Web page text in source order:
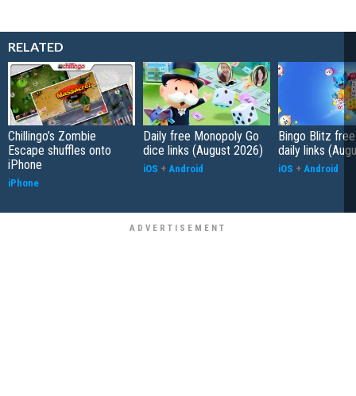
RELATED
Chillingo’s Zombie
Escape shuffles onto
iPhone
iPhone
Daily free Monopoly Go
dice links (August 2026)
iOS + Android
Bingo Blitz
daily links
iOS + Android